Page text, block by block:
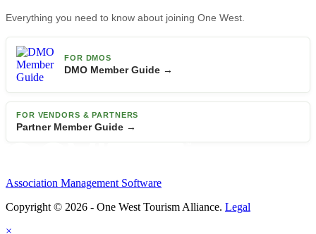
Everything you need to know about joining One West.
FOR DMOS
DMO Member Guide →
FOR VENDORS & PARTNERS
Partner Member Guide →
Association Management Software
Copyright © 2026 - One West Tourism Alliance. Legal
×